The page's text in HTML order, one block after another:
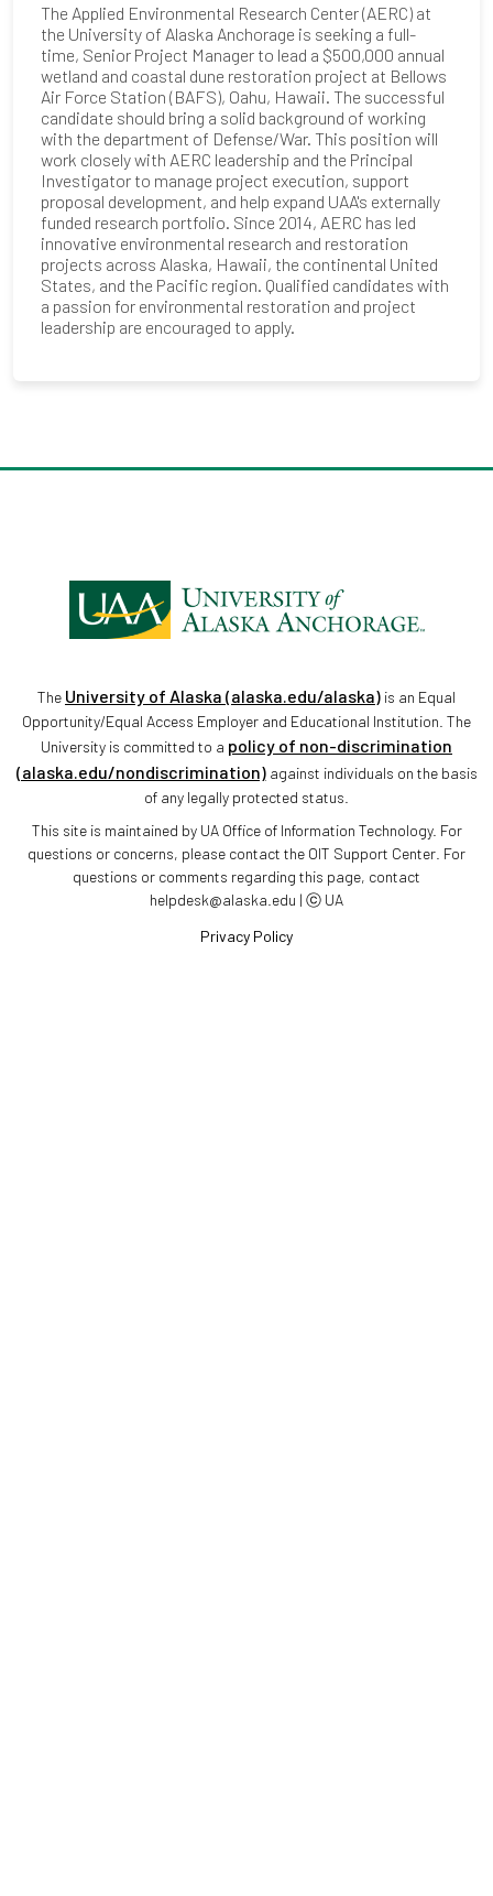
The Applied Environmental Research Center (AERC) at
the University of Alaska Anchorage is seeking a full-
time, Senior Project Manager to lead a $500,000 annual
wetland and coastal dune restoration project at Bellows
Air Force Station (BAFS), Oahu, Hawaii. The successful
candidate should bring a solid background of working
with the department of Defense/War. This position will
work closely with AERC leadership and the Principal
Investigator to manage project execution, support
proposal development, and help expand UAA's externally
funded research portfolio. Since 2014, AERC has led
innovative environmental research and restoration
projects across Alaska, Hawaii, the continental United
States, and the Pacific region. Qualified candidates with
a passion for environmental restoration and project
leadership are encouraged to apply.
The University of Alaska (alaska.edu/alaska) is an Equal
Opportunity/Equal Access Employer and Educational Institution. The
University is committed to a policy of non-discrimination
(alaska.edu/nondiscrimination)against individuals on the basis
of any legally protected status.
This site is maintained by UA Office of Information Technology. For
questions or concerns, please contact the OIT Support Center. For
questions or comments regarding this page, contact
helpdesk@alaska.edu | ⓒ UA
Privacy Policy